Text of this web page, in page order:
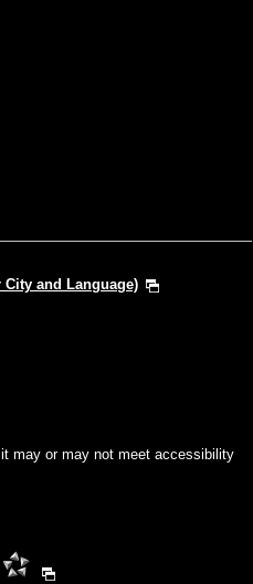
and Language)
may or may not meet accessibility